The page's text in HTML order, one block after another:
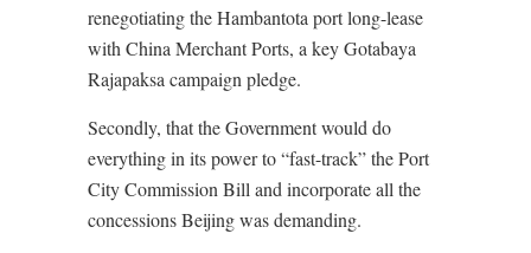
renegotiating the Hambantota port long-lease
with China Merchant Ports, a key Gotabaya
Rajapaksa campaign pledge.
Secondly, that the Government would do
everything in its power to “fast-track” the Port
City Commission Bill and incorporate all the
concessions Beijing was demanding.